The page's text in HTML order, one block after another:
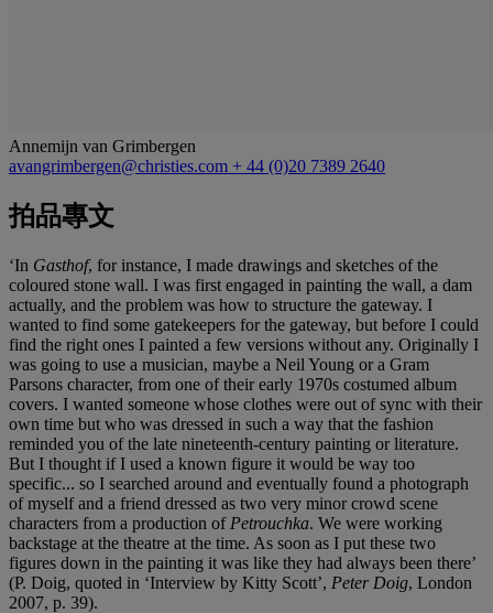
Annemijn van Grimbergen
avangrimbergen@christies.com + 44 (0)20 7389 2640
拍品專文
‘In Gasthof, for instance, I made drawings and sketches of the
coloured stone wall. I was first engaged in painting the wall, a dam
actually, and the problem was how to structure the gateway. I
wanted to find some gatekeepers for the gateway, but before I could
find the right ones I painted a few versions without any. Originally I
was going to use a musician, maybe a Neil Young or a Gram
Parsons character, from one of their early 1970s costumed album
covers. I wanted someone whose clothes were out of sync with their
own time but who was dressed in such a way that the fashion
reminded you of the late nineteenth-century painting or literature.
But I thought if I used a known figure it would be way too
specific... so I searched around and eventually found a photograph
of myself and a friend dressed as two very minor crowd scene
characters from a production of Petrouchka. We were working
backstage at the theatre at the time. As soon as I put these two
figures down in the painting it was like they had always been there’
(P. Doig, quoted in ‘Interview by Kitty Scott’, Peter Doig, London
2007, p. 39).